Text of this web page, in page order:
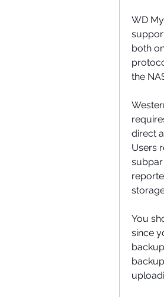
WD
both
the
direct
Users
subpar
You
since